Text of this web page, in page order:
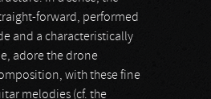
forward, performed
and a characteristically
adore the drone
with these fine
melodies (cf. the